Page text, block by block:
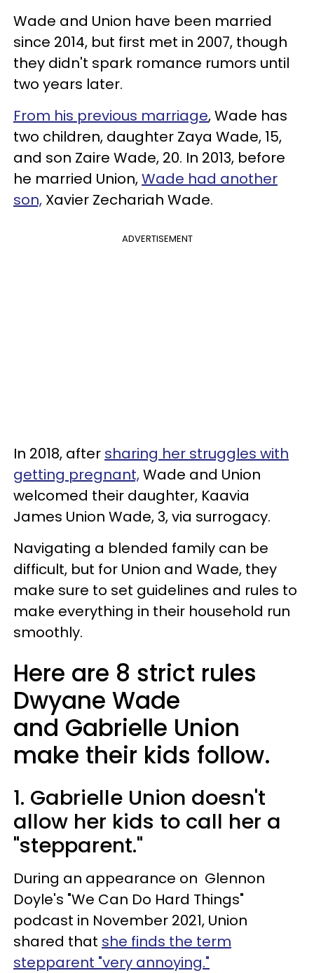
Wade and Union have been married
since 2014, but first met in 2007, though
they didn't spark romance rumors until
two years later.
From his previous marriage, Wade has
two children, daughter Zaya Wade, 15,
and son Zaire Wade, 20. In 2013, before
he married Union,Wade had another
son, Xavier Zechariah Wade.
ADVERTISEMENT
In 2018, after sharing her struggles with
getting pregnant,Wade and Union
welcomed their daughter, Kaavia
James Union Wade, 3, via surrogacy.
Navigating a blended family can be
difficult, but for Union and Wade, they
make sure to set guidelines and rules to
make everything in their household run
smoothly.
Here are 8 strict rules
Dwyane Wade
and Gabrielle Union
make their kids follow.
1. Gabrielle Union doesn't
allow her kids to call her a
"stepparent."
During an appearance on Glennon
Doyle's "We Can Do Hard Things"
podcast in November 2021, Union
shared that she finds the term
stepparent "very annoying."